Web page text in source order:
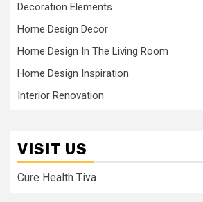
Decoration Elements
Home Design Decor
Home Design In The Living Room
Home Design Inspiration
Interior Renovation
VISIT US
Cure Health Tiva